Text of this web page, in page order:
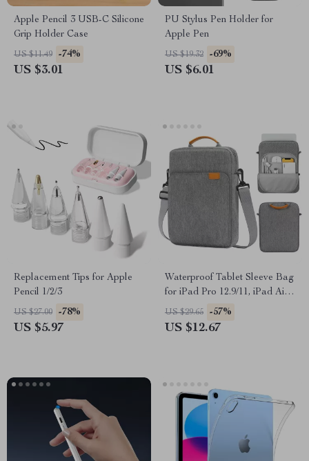
Apple Pencil 3 USB-C Silicone
Grip Holder Case
US $11.49 -74%
US $3.01
PU Stylus Pen Holder for
Apple Pen
US $19.32 -69%
US $6.01
Replacement Tips for Apple
Pencil 1/2/3
US $27.00 -78%
US $5.97
Waterproof Tablet Sleeve Bag
for iPad Pro 12.9/11, iPad Air,
10th Gen 10.2 Inch
US $29.65 -57%
US $12.67